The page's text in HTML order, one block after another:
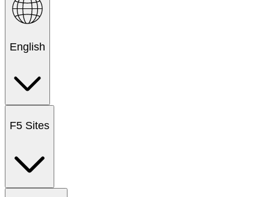
English
F5 Sites